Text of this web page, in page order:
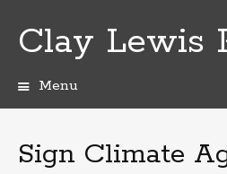
Clay Lewis
Menu
Sign Climate